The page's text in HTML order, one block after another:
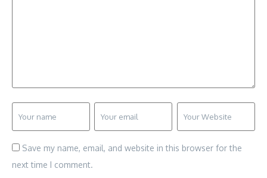
Save my name, email, and website in this browser for the
next time I comment.